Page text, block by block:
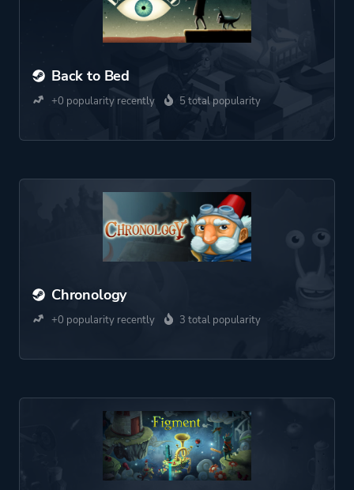
Back to Bed
+0 popularity recently 5 total popularity
Chronology
+0 popularity recently 3 total popularity